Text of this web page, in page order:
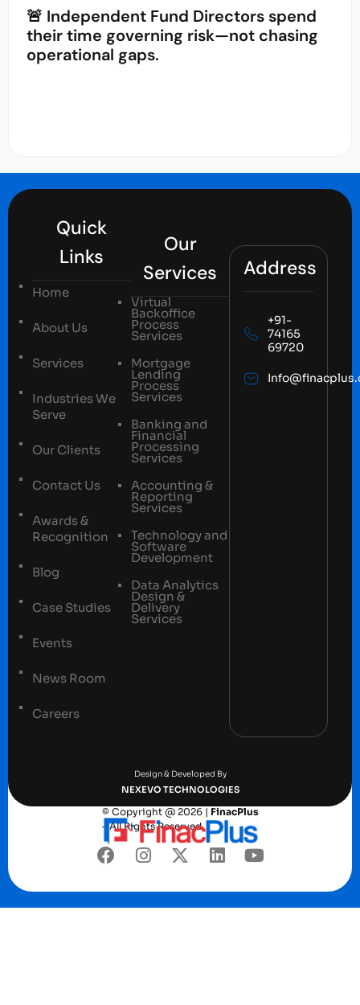
🚨 Independent Fund Directors spend
their time governing risk—not chasing
operational gaps.
Quick
Links
Home
About Us
Services
Industries We
Serve
Our Clients
Contact Us
Awards &
Recognition
Blog
Case Studies
Events
News Room
Careers
Our
Services
Virtual
Backoffice
Process
Services
Mortgage
Lending
Process
Services
Banking and
Financial
Processing
Services
Accounting &
Reporting
Services
Technology and
Software
Development
Data Analytics
Design &
Delivery
Services
Address
+91-
74165
69720
Design & Developed By
NEXEVO TECHNOLOGIES
© Copyright @ 2026 | FinacPlus
– All Rights Reserved.